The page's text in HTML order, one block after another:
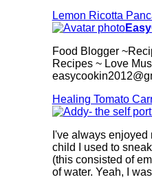
Lemon Ricotta
Food Blogger
Recipes ~ Love
Healing Tomato
I've always enjoyed
child I used to
(this consisted of
of water. Yeah, I